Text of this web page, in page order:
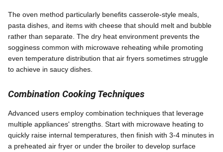
The oven method particularly benefits casserole-style meals,
pasta dishes, and items with cheese that should melt and bubble
rather than separate. The dry heat environment prevents the
sogginess common with microwave reheating while promoting
even temperature distribution that air fryers sometimes struggle
to achieve in saucy dishes.
Combination Cooking Techniques
Advanced users employ combination techniques that leverage
multiple appliances' strengths. Start with microwave heating to
quickly raise internal temperatures, then finish with 3-4 minutes in
a preheated air fryer or under the broiler to develop surface